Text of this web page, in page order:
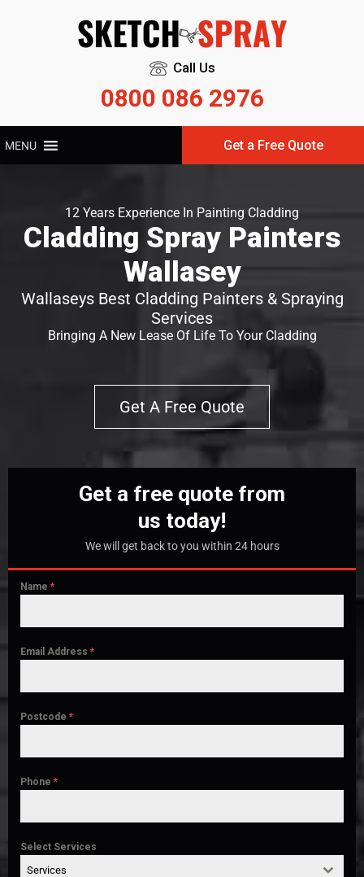
Call Us
0800 086 2976
MENU Get a Free Quote
12 Years Experience In Painting Cladding
Cladding Spray Painters
Wallasey
Wallaseys Best Cladding Painters & Spraying
Services
Bringing A New Lease Of Life To Your Cladding
Get A Free Quote
Get a free quote from
us today!
We will get back to you within 24 hours
Name *
Email Address *
Postcode *
Phone *
Select Services
Services